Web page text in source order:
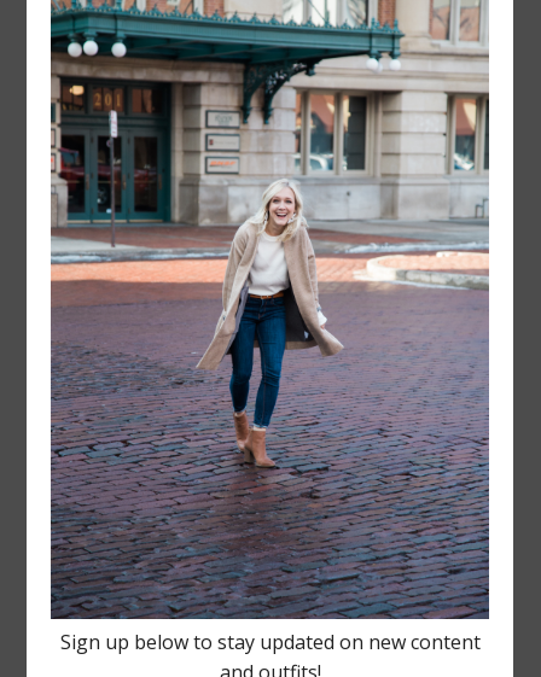
instagram
FOLLOW @LAYERSNLIPSTICK